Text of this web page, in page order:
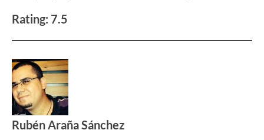
Rating: 7.5
Rubén Araña Sánchez